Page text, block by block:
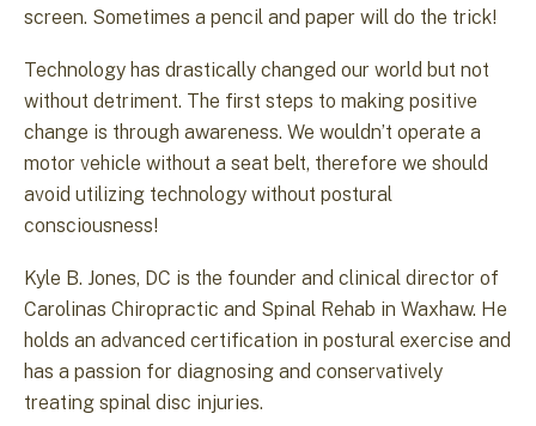
screen. Sometimes a pencil and paper will do the trick!
Technology has drastically changed our world but not
without detriment. The first steps to making positive
change is through awareness. We wouldn’t operate a
motor vehicle without a seat belt, therefore we should
avoid utilizing technology without postural
consciousness!
Kyle B. Jones, DC is the founder and clinical director of
Carolinas Chiropractic and Spinal Rehab in Waxhaw. He
holds an advanced certification in postural exercise and
has a passion for diagnosing and conservatively
treating spinal disc injuries.